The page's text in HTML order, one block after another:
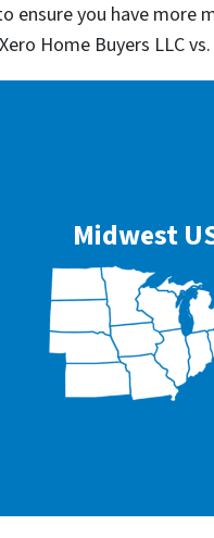
ensure you have
Home Buyers LLC
Midwest